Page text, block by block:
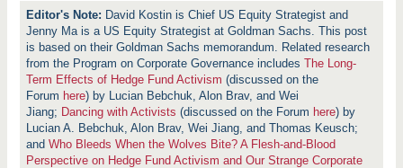
h
o
l
e
r
A
c
t
i
v
i
David Kostin is Chief US Equity Strategist and
Jenny Ma is a US Equity Strategist at Goldman Sachs. This post
is based on their Goldman Sachs memorandum. Related research
from the Program on Corporate Governance includesThe Long-
Term Effects of Hedge Fund Activism (discussed on the
Forum here) by Lucian Bebchuk, Alon Brav, and Wei
Jiang; Dancing with Activists (discussed on the Forum here) by
Lucian A. Bebchuk, Alon Brav, Wei Jiang, and Thomas Keusch;
andWho Bleeds When the Wolves Bite? A Flesh-and-Blood
Perspective on Hedge Fund Activism and Our Strange Corporate